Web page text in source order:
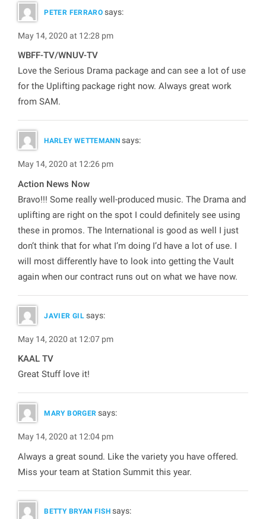
PETER FERRARO says:
May 14, 2020 at 12:28 pm
WBFF-TV/WNUV-TV
Love the Serious Drama package and can see a lot of use
for the Uplifting package right now. Always great work
from SAM.
HARLEY WETTEMANN says:
May 14, 2020 at 12:26 pm
Action News Now
Bravo!!! Some really well-produced music. The Drama and
uplifting are right on the spot I could definitely see using
these in promos. The International is good as well I just
don’t think that for what I’m doing I’d have a lot of use. I
will most differently have to look into getting the Vault
again when our contract runs out on what we have now.
JAVIER GIL says:
May 14, 2020 at 12:07 pm
KAAL TV
Great Stuff love it!
MARY BORGER says:
May 14, 2020 at 12:04 pm
Always a great sound. Like the variety you have offered.
Miss your team at Station Summit this year.
BETTY BRYAN FISH says: